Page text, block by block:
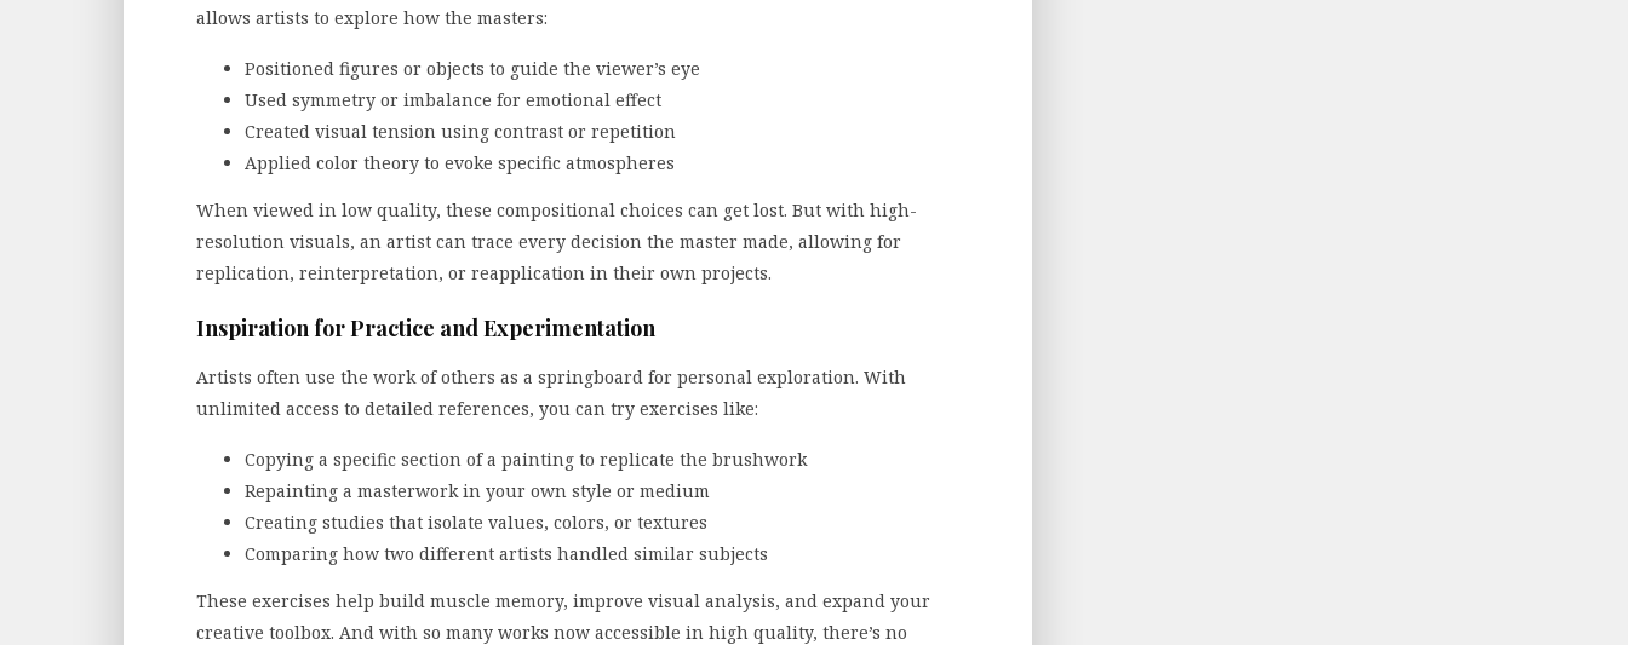
allows artists to explore how the masters:
Positioned figures or objects to guide the viewer’s eye
Used symmetry or imbalance for emotional effect
Created visual tension using contrast or repetition
Applied color theory to evoke specific atmospheres
When viewed in low quality, these compositional choices can get lost. But with high-
resolution visuals, an artist can trace every decision the master made, allowing for
replication, reinterpretation, or reapplication in their own projects.
Inspiration for Practice and Experimentation
Artists often use the work of others as a springboard for personal exploration. With
unlimited access to detailed references, you can try exercises like:
Copying a specific section of a painting to replicate the brushwork
Repainting a masterwork in your own style or medium
Creating studies that isolate values, colors, or textures
Comparing how two different artists handled similar subjects
These exercises help build muscle memory, improve visual analysis, and expand your
creative toolbox. And with so many works now accessible in high quality, there’s no